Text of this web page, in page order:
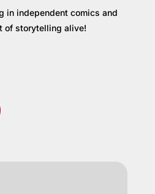
in independent comics and
of storytelling alive!